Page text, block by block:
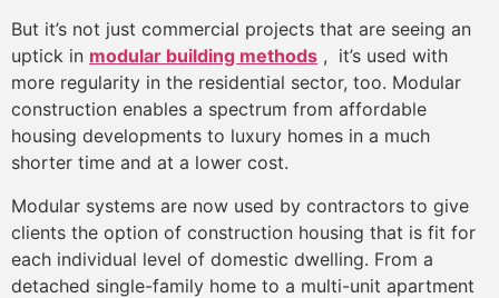
But it’s not just commercial projects that are seeing an
uptick in modular building methods , it’s used with
more regularity in the residential sector, too. Modular
construction enables a spectrum from affordable
housing developments to luxury homes in a much
shorter time and at a lower cost.
Modular systems are now used by contractors to give
clients the option of construction housing that is fit for
each individual level of domestic dwelling. From a
detached single-family home to a multi-unit apartment